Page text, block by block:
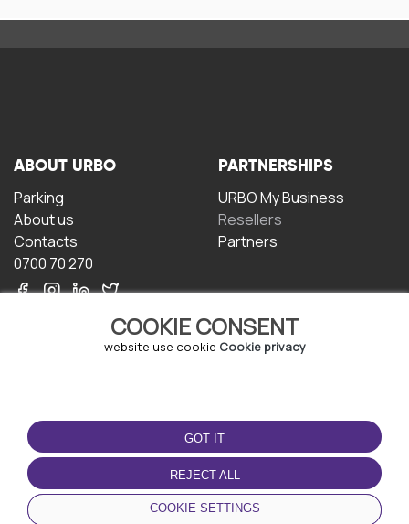
COOKIE CONSENT
website use cookie Cookie privacy
GOT IT
REJECT ALL
COOKIE SETTINGS
ABOUT URBO
Parking
About us
Contacts
0700 70 270
PARTNERSHIPS
URBO My Business
Resellers
Partners
TERMS OF USE
Terms and conditions
Privacy policy
Cookie policy
DOWNLOAD THE APP